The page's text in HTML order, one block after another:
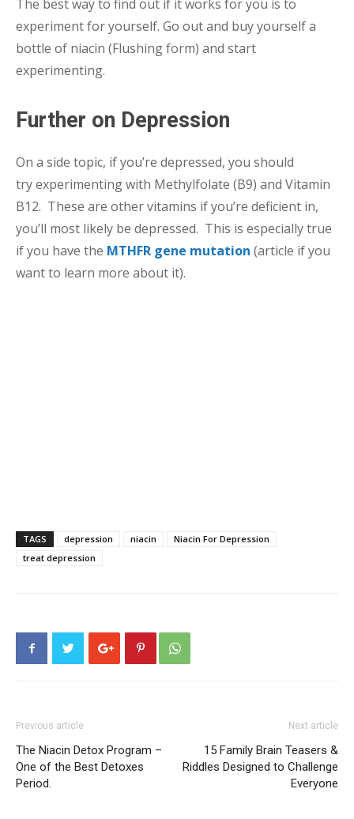
The best way to find out if it works for you is to
experiment for yourself. Go out and buy yourself a
bottle of niacin (Flushing form) and start
experimenting.
Further on Depression
On a side topic, if you’re depressed, you should
try experimenting with Methylfolate (B9) and Vitamin
B12. These are other vitamins if you’re deficient in,
you’ll most likely be depressed. This is especially true
if you have the MTHFR gene mutation (article if you
want to learn more about it).
TAGS depression niacin
Niacin For Depression
treat depression
Previous article
The Niacin Detox Program –
One of the Best Detoxes
Period.
Next article
15 Family Brain Teasers &
Riddles Designed to Challenge
Everyone